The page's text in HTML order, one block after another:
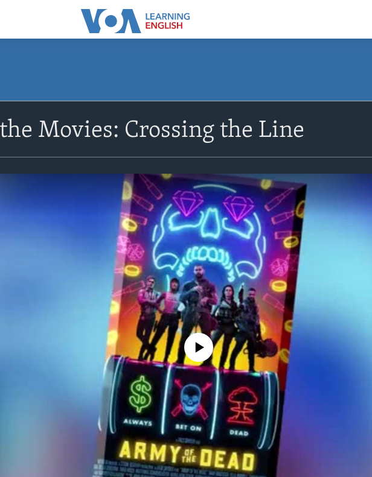
Movies: Crossing the Line
No media source currently available